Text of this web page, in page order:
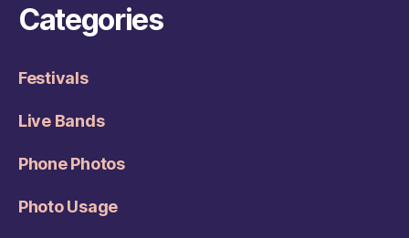
Categories
Festivals
Live Bands
Phone Photos
Photo Usage